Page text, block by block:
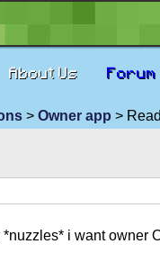
About Us Forum
> Owner app >
*nuzzles* i want owner